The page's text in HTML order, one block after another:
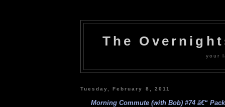
The
your
Tuesday, February 8, 2011
Morning Commute (with Bob) #74 â€“